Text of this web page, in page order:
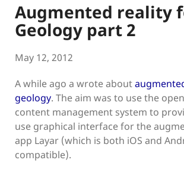
Augmented reality
Geology part 2
May 12, 2012
A while ago a wrote about
geology. The aim was to use the
content management system to
use graphical interface for the
app Layar (which is both iOS and
compatible).